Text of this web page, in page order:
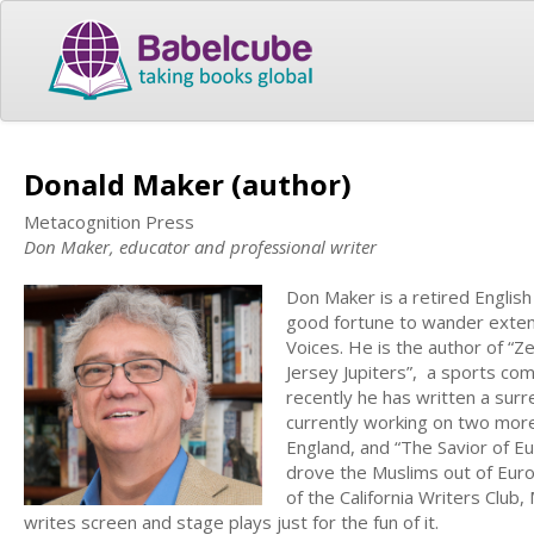
Donald Maker (author)
Metacognition Press
Don Maker, educator and professional writer
Don Maker is a retired
good fortune to wander
Voices. He is the author of
Jersey Jupiters”, a sports
recently he has written a
currently working on two
England, and “The Savior of
drove the Muslims out of
of the California Writers
writes screen and stage plays just for the fun of it.